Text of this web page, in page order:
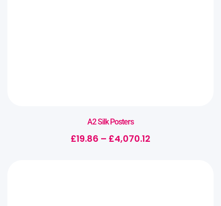
A2 Silk Posters
£19.86 – £4,070.12